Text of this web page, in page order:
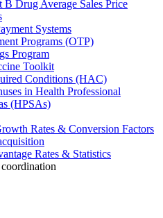
B Drug Average Sales Price
Systems
Programs (OTP)
Program
Toolkit
Conditions (HAC)
in Health Professional
(HPSAs)
Rates & Conversion Factors
Rates & Statistics